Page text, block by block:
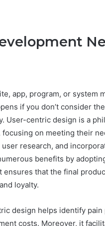
app, program, or system
if you don’t consider
User-centric design is a
on meeting their
research, and
benefits by
ensures that the final
loyalty.
design helps identify
costs. Moreover, it